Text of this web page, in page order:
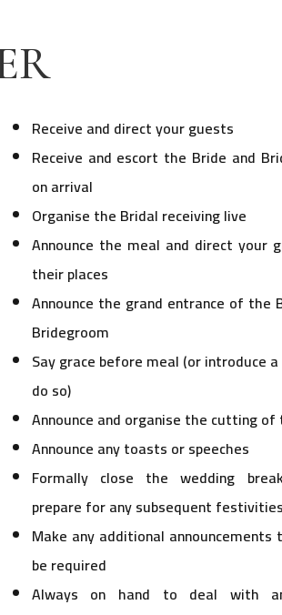
Receive and direct your guests
Receive and escort the Bride and
on arrival
Organise the Bridal receiving live
Announce the meal and direct your
their places
Announce the grand entrance of the
Bridegroom
Say grace before meal (or introduce
do so)
Announce and organise the cutting of
Announce any toasts or speeches
Formally close the wedding
prepare for any subsequent festivities
Make any additional
be required
Always on hand to deal with